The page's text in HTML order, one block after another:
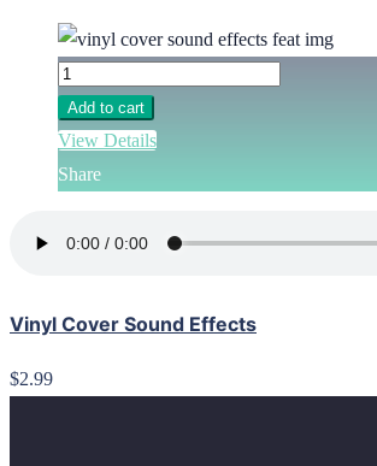
Add to cart
View Details
Share
Vinyl Cover Sound Effects
$2.99